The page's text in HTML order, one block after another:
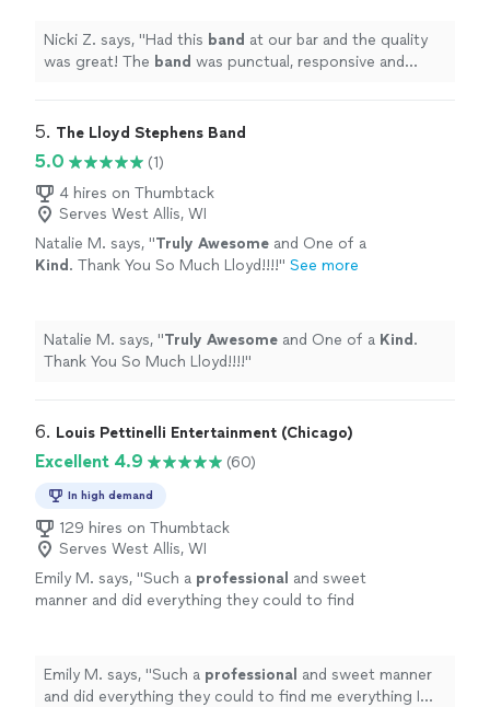
Nicki Z. says, "Had this band at our bar and the quality
was great! The band was punctual, responsive and
5. The Lloyd Stephens Band
5.0
(1)
4 hires on Thumbtack
Serves West Allis, WI
Natalie M. says, "Truly Awesome and One of a
Kind . Thank You So Much Lloyd!!!!" See more
Natalie M. says, "Truly Awesome and One of a Kind .
Thank You So Much Lloyd!!!!"
6. Louis Pettinelli Entertainment (Chicago)
Excellent 4.9 (60)
In high demand
129 hires on Thumbtack
Serves West Allis, WI
Emily M. says, "Such a professional and sweet
manner and did everything they could to find
Emily M. says, "Such a professional and sweet manner
and did everything they could to find me everything I